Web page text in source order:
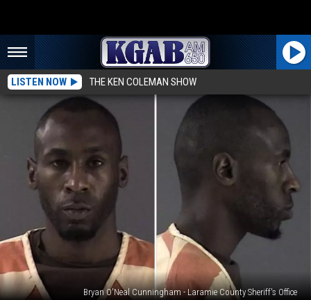
LISTEN NOW THE KEN COLEMAN SHOW
Bryan O'Neal Cunningham - Laramie County Sheriff's Office